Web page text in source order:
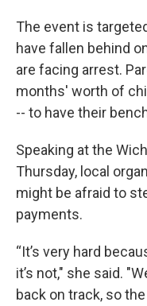
The event is
have fallen behind
are facing arrest.
months' worth of
-- to have their
Speaking at the
Thursday, local
might be afraid to
payments.
“It’s very hard
it’s not," she said.
back on track, so